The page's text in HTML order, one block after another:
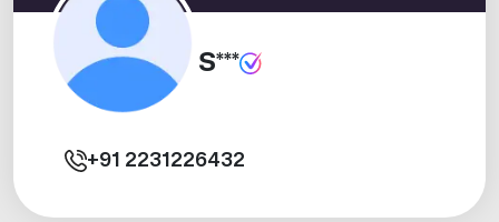
S***
+91 2231226432